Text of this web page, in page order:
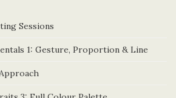
Sessions
1: Gesture, Proportion & Line